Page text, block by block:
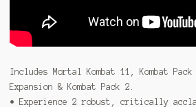
Includes Mortal Kombat 11, Kombat
Expansion & Kombat Pack 2.
• Experience 2 robust, critically